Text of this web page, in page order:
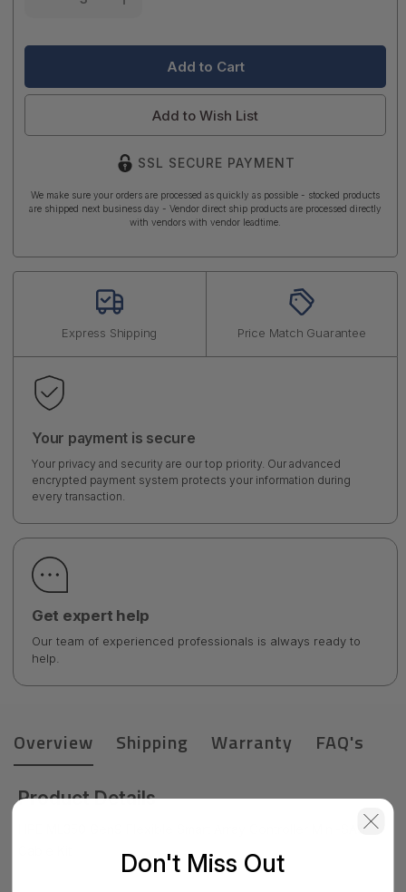
Add to Wish List
SSL SECURE PAYMENT
We make sure your orders are processed as quickly as possible - stocked products
are shipped next business day - Vendor direct ship products are processed directly
with vendors with vendor leadtime.
Express Shipping Price Match Guarantee
Your payment is secure
Your privacy and security are our top priority. Our advanced
encrypted payment system protects your information during
every transaction.
Get expert help
Our team of experienced professionals is always ready to
help.
Overview Shipping Warranty FAQ's
Product Details
HPE ML350 Gen9 Flexible Smart Array Controller Mini-SAS
Don't Miss Out